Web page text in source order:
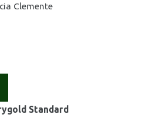
Clemente
Standard